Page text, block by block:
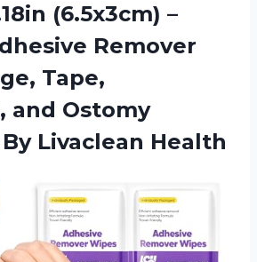
(6.5x3cm) –
Remover
Tape,
and Ostomy
Livaclean Health